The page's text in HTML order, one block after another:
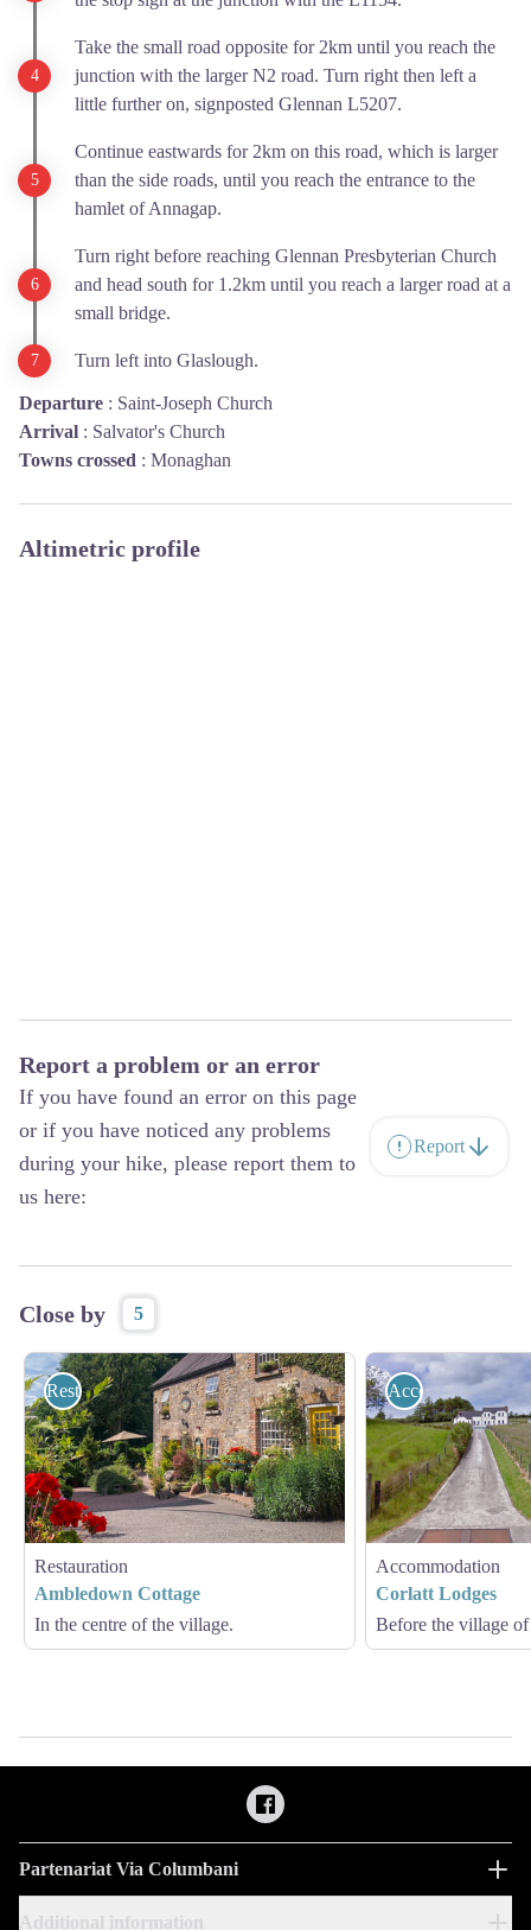
Take the small road opposite for 2km until you reach the
junction with the larger N2 road. Turn right then left a
little further on, signposted Glennan L5207.
Continue eastwards for 2km on this road, which is larger
than the side roads, until you reach the entrance to the
hamlet of Annagap.
Turn right before reaching Glennan Presbyterian Church
and head south for 1.2km until you reach a larger road at a
small bridge.
Turn left into Glaslough.
Departure : Saint-Joseph Church
Arrival : Salvator's Church
Towns crossed : Monaghan
Altimetric profile
Report a problem or an error
If you have found an error on this page
or if you have noticed any problems
during your hike, please report them to
us here:
Report
Close by 5
Restauration
Restauration
Ambledown Cottage
In the centre of the village.
Accommodation
Accommodation
Corlatt Lodges
Before the village
Partenariat Via Columbani
Additional information